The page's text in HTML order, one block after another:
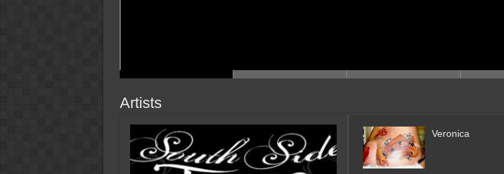
Artists
Veronica